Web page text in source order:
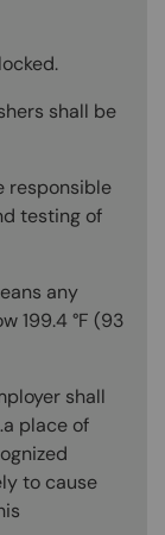
shall be
responsible
testing of
any
199.4 °F (93
shall
place of
to cause